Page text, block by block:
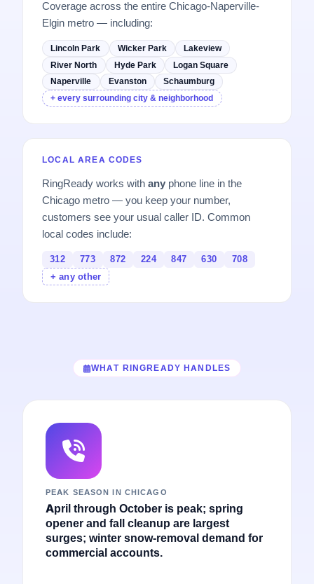
Coverage across the entire Chicago-Naperville-
Elgin metro — including:
Lincoln Park Wicker Park
Lakeview
River North
Hyde Park
Logan Square
Naperville
Evanston
Schaumburg
+ every surrounding city & neighborhood
LOCAL AREA CODES
RingReady works withany phone line in the
Chicago metro — you keep your number,
customers see your usual caller ID. Common
local codes include:
312 773 872 224 847 630
708
+ any other
WHAT RINGREADY HANDLES
PEAK SEASON IN CHICAGO
April through October is peak; spring
opener and fall cleanup are largest
surges; winter snow-removal demand for
commercial accounts.